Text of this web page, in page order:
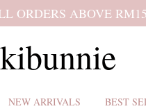
policy before placing an
NEW ARRIVALS BEST